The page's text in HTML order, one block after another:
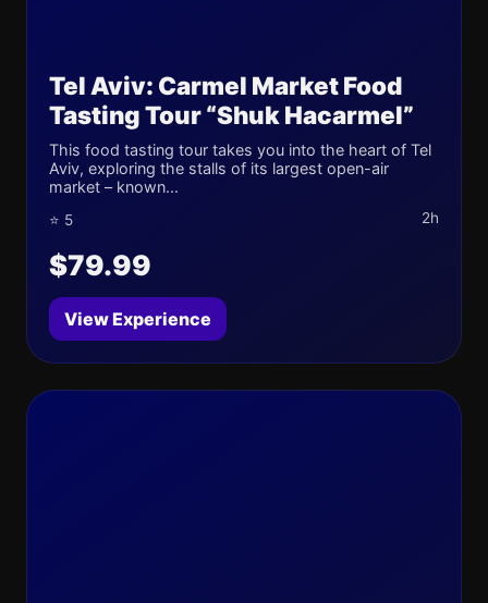
Tel Aviv: Carmel Market Food
Tasting Tour “Shuk Hacarmel”
This food tasting tour takes you into the heart of Tel
Aviv, exploring the stalls of its largest open-air
market – known...
⭐ 5 2h
$79.99
View Experience